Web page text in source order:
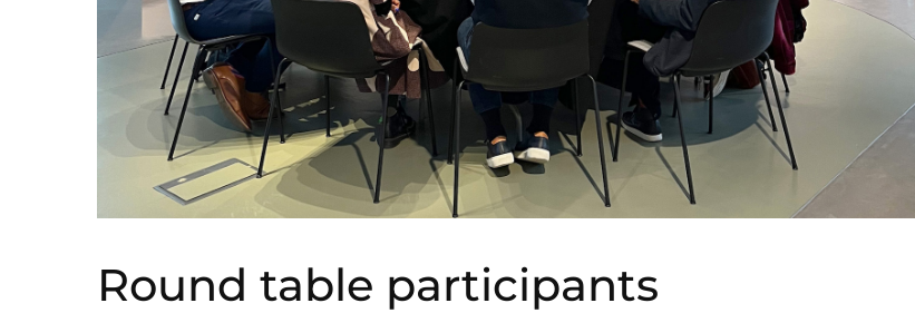
Round table participants